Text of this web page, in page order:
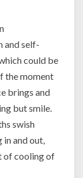
and self-
could be
the moment
brings and
but smile.
swish
and out,
of cooling of